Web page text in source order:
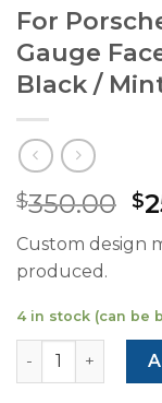
For
Gauge
Black /
$350.00 $
Custom design
produced.
4 in stock (can be
For Porsche